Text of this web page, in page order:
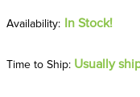
In Stock!
Time to Ship: Usually